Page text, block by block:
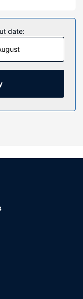
items and
access is
with satellite
bathrooms
Conveniences
safes and
to rent or take
to 10 AM for a
in, express
surcharge
date: